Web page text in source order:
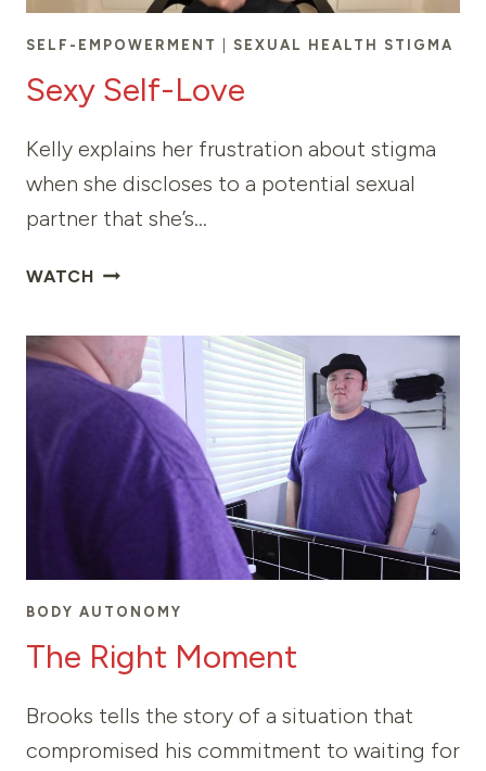
SELF-EMPOWERMENT SEXUAL HEALTH STIGMA
Sexy Self-Love
Kelly explains her frustration about stigma
when she discloses to a potential sexual
partner that she’s…
WATCH SEXY
BODY AUTONOMY
The Right Moment
Brooks tells the story of a situation that
compromised his commitment to waiting for